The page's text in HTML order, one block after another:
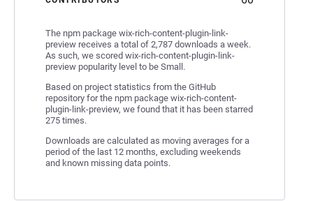
The npm package wix-rich-content-plugin-link-
preview receives a total of 2,787 downloads a week.
As such, we scored wix-rich-content-plugin-link-
preview popularity level to be Small.
Based on project statistics from the GitHub
repository for the npm package wix-rich-content-
plugin-link-preview, we found that it has been starred
275 times.
Downloads are calculated as moving averages for a
period of the last 12 months, excluding weekends
and known missing data points.